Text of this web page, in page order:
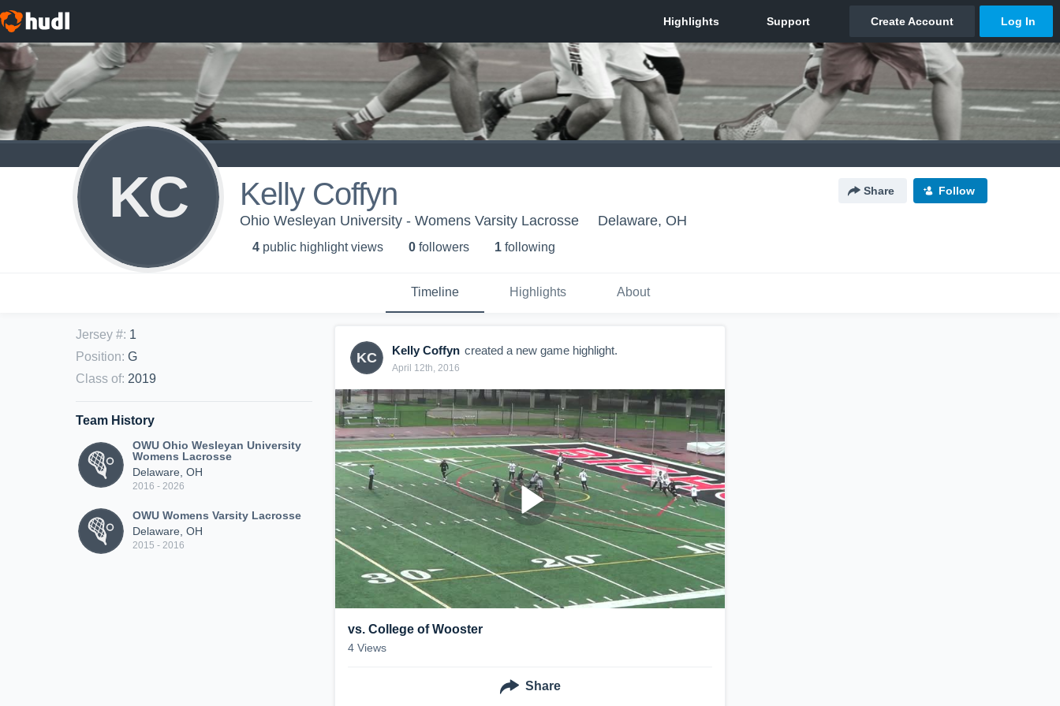
KC Kelly Coffyn Share Follow
Ohio Wesleyan University - Womens Varsity Lacrosse Delaware, OH
4 public highlight views 0 followers 1 following
Timeline Highlights About
Jersey #: 1
Position: G
Class of: 2019
Team History
OWU Ohio Wesleyan University
Womens Lacrosse
Delaware, OH
2016 - 2026
OWU Womens Varsity Lacrosse
Delaware, OH
2015 - 2016
KC Kelly Coffyn created a new game highlight.
April 12th, 2016
vs. College of Wooster
4 Views
Share